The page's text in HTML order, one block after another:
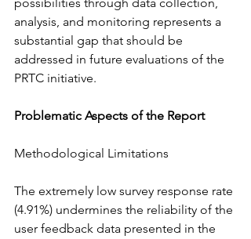
analysis, and monitoring represents a
substantial gap that should be
addressed in future evaluations of the
PRTC initiative.
Problematic Aspects of the Report
Methodological Limitations
The extremely low survey response rate
(4.91%) undermines the reliability of the
user feedback data presented in the